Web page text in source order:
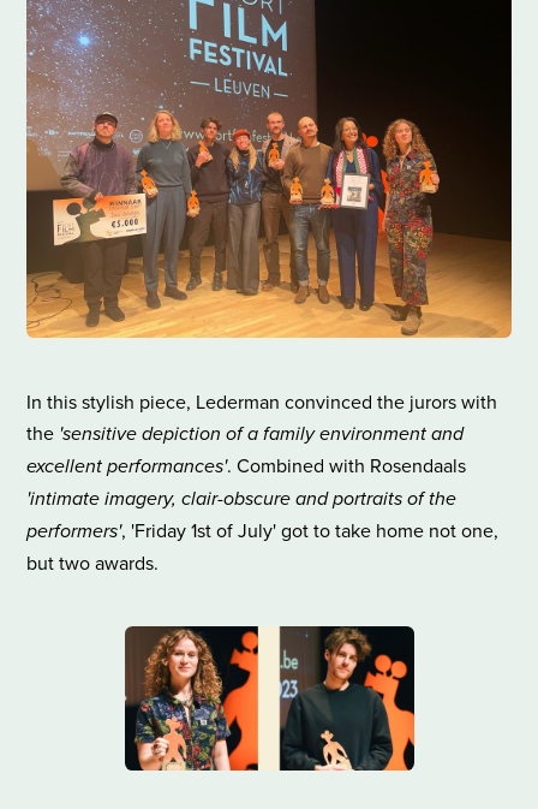
In this stylish piece, Lederman convinced the jurors with
the 'sensitive depiction of a family environment and
excellent performances'. Combined with Rosendaals
'intimate imagery, clair-obscure and portraits of the
performers', 'Friday 1st of July' got to take home not one,
but two awards.